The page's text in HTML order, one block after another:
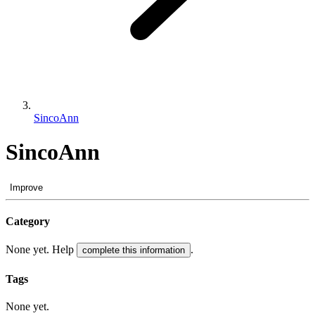
SincoAnn
SincoAnn
Improve
Category
None yet. Help complete this information .
Tags
None yet.